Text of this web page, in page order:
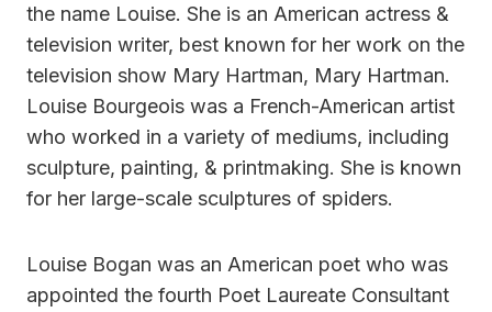
the name Louise. She is an American actress &
television writer, best known for her work on the
television show Mary Hartman, Mary Hartman.
Louise Bourgeois was a French-American artist
who worked in a variety of mediums, including
sculpture, painting, & printmaking. She is known
for her large-scale sculptures of spiders.
Louise Bogan was an American poet who was
appointed the fourth Poet Laureate Consultant